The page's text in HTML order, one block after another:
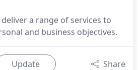
a range of services to
and business objectives.
Update Share